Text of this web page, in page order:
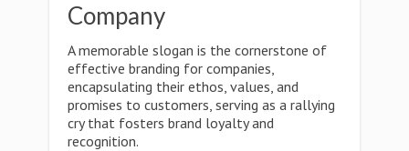
Company
A memorable slogan is the cornerstone of
effective branding for companies,
encapsulating their ethos, values, and
promises to customers, serving as a rallying
cry that fosters brand loyalty and
recognition.